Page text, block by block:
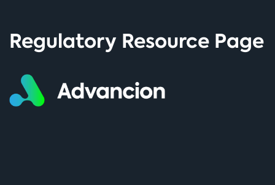
Regulatory Resource Page